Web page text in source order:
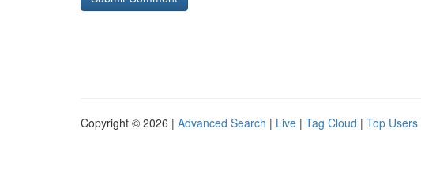
Copyright © 2026 | Advanced Search | Live | Tag Cloud | Top Users